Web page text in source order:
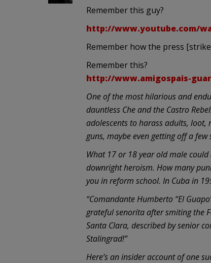
Remember this guy?
http://www.youtube.com/
Remember how the press
Remember this?
http://www.amigospais-
One of the most hilarious and
dauntless Che and the Castro
adolescents to harass adults, loot,
guns, maybe even getting off a
What 17 or 18 year old male
downright heroism. How many
you in reform school. In Cuba in
“Comandante Humberto “El
grateful senorita after smiting the
Santa Clara, described by senior
Stalingrad!”
Here’s an insider account of one